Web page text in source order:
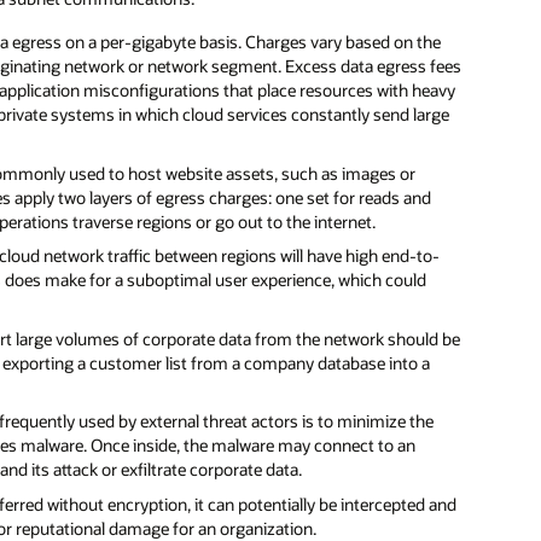
on a per-gigabyte basis. Charges vary based on the
network or network segment. Excess data egress fees
misconfigurations that place resources with heavy
systems in which cloud services constantly send large
used to host website assets, such as images or
apply two layers of egress charges: one set for reads and
traverse regions or go out to the internet.
network traffic between regions will have high end-to-
make for a suboptimal user experience, which could
large volumes of corporate data from the network should be
a customer list from a company database into a
used by external threat actors is to minimize the
malware. Once inside, the malware may connect to an
its attack or exfiltrate corporate data.
without encryption, it can potentially be intercepted and
reputational damage for an organization.